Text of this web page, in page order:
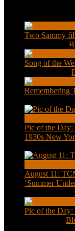
Two Sammy
Song of the
Remembering
Pic of the Day:
1930s New
August 11:
‘Summer
Pic of the Day: